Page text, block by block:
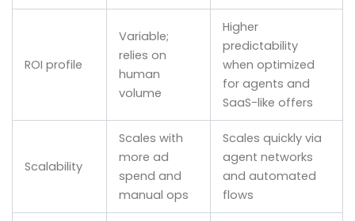
ROI profile
Variable;
relies on
human
volume
Higher
predictability
when optimized
for agents and
SaaS-like offers
Scalability
Scales with
more ad
spend and
manual ops
Scales quickly via
agent networks
and automated
flows